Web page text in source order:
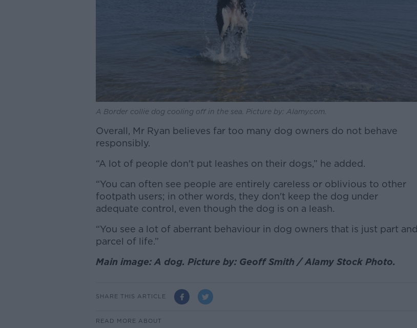
A Border collie dog cooling off in the sea. Picture by: Alamy.com.
Overall, Mr Ryan believes far too many dog owners do not behave
responsibly.
“A lot of people don't put leashes on their dogs,” he added.
“You can often see people are entirely careless or oblivious to other
footpath users; in other words, they don't keep the dog under
adequate control, even though the dog is on a leash.
“You see a lot of aberrant behaviour in dog owners that is just part and
parcel of life.”
Main image: A dog. Picture by: Geoff Smith / Alamy Stock Photo.
SHARE THIS ARTICLE
READ MORE ABOUT